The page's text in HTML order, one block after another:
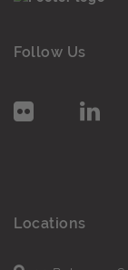
Follow Us
Locations